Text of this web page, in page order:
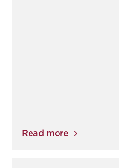
Read more